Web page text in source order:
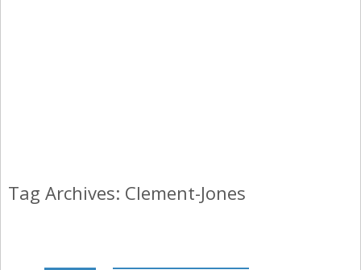
Tag Archives: Clement-Jones